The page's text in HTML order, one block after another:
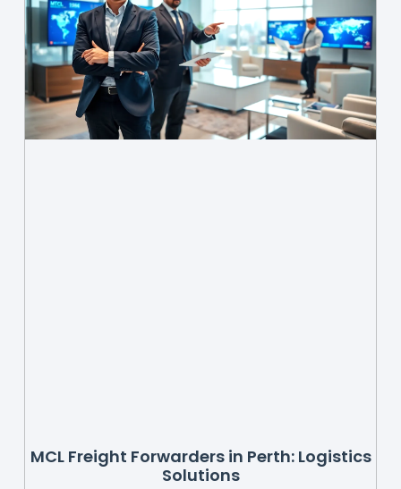
MCL Freight Forwarders in Perth: Logistics
Solutions